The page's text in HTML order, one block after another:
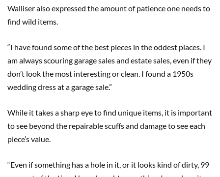
Walliser also expressed the amount of patience one needs to
find wild items.
“I have found some of the best pieces in the oddest places. I
am always scouring garage sales and estate sales, even if they
don’t look the most interesting or clean. I found a 1950s
wedding dress at a garage sale.”
While it takes a sharp eye to find unique items, it is important
to see beyond the repairable scuffs and damage to see each
piece’s value.
“Even if something has a hole in it, or it looks kind of dirty, 99